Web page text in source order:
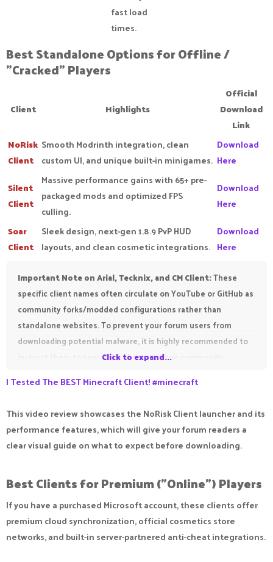
fast load
times.
Best Standalone Options for Offline /
"Cracked" Players​
Client Highlights
Official
Download
Link
NoRisk
Client
Smooth Modrinth integration, clean
custom UI, and unique built-in minigames.
Download
Here
Silent
Client
Massive performance gains with 65+ pre-
packaged mods and optimized FPS
culling.
Download
Here
Soar
Client
Sleek design, next-gen 1.8.9 PvP HUD
layouts, and clean cosmetic integrations.
Download
Here
Important Note on Arial, Tecknix, and CM Client:These
specific client names often circulate on YouTube or GitHub as
community forks/modded configurations rather than
standalone websites. To prevent your forum users from
downloading potential malware, it is highly recommended to
instruct them to search for these via their community-
Click to expand...
I Tested The BEST Minecraft Client! #minecraft
This video review showcases the NoRisk Client launcher and its
performance features, which will give your forum readers a
clear visual guide on what to expect before downloading.
Best Clients for Premium ("Online") Players​
If you have a purchased Microsoft account, these clients offer
premium cloud synchronization, official cosmetics store
networks, and built-in server-partnered anti-cheat integrations.